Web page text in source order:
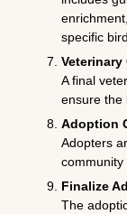
specific bird.
A final
ensure the
Adoption
Adopters
community
Finalize
The